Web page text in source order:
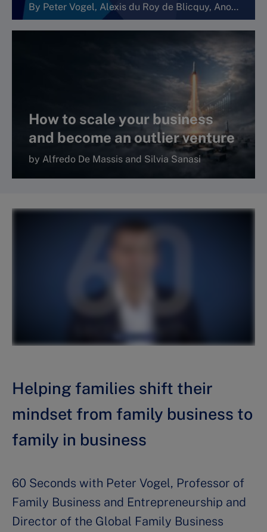
By Peter Vogel, Alexis du Roy de Blicquy, Anouk Lavoie Orlick and Christine Gaucher
How to scale your business
and become an outlier venture
by Alfredo De Massis and Silvia Sanasi
Helping families shift their
mindset from family business to
family in business
60 Seconds with Peter Vogel, Professor of
Family Business and Entrepreneurship and
Director of the Global Family Business